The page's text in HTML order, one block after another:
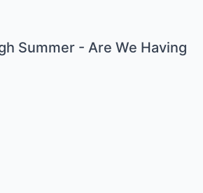
Summer - Are We Having